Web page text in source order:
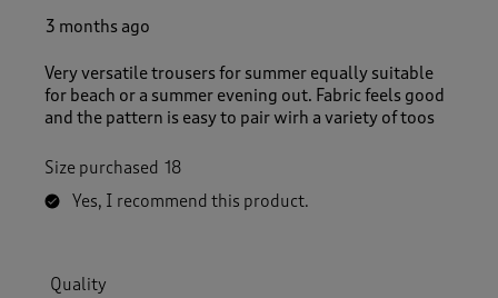
3 months ago
Very versatile trousers for summer equally suitable
for beach or a summer evening out. Fabric feels good
and the pattern is easy to pair wirh a variety of toos
Size purchased 18
Yes, I recommend this product.
Quality